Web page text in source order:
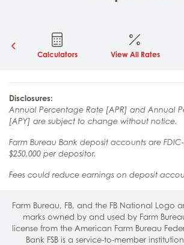
Calculators View All Rates
Disclosures:
Annual Percentage Rate [APR] and Annual
[APY] are subject to change without notice.
Farm Bureau Bank deposit accounts are
$250,000 per depositor.
Fees could reduce earnings on deposit
Farm Bureau, FB, and the FB National Logo
marks owned by and used by Farm
license from the American Farm Bureau
Bank FSB is a service-to-member